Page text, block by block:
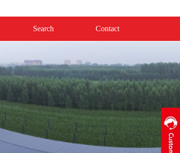
Search Contact